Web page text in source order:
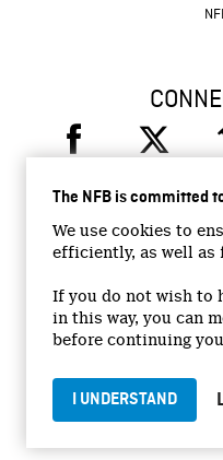
The NFB is committed
We use cookies to
efficiently, as well as
If you do not wish to
in this way, you can
before continuing
I UNDERSTAND
© 2026
Terms